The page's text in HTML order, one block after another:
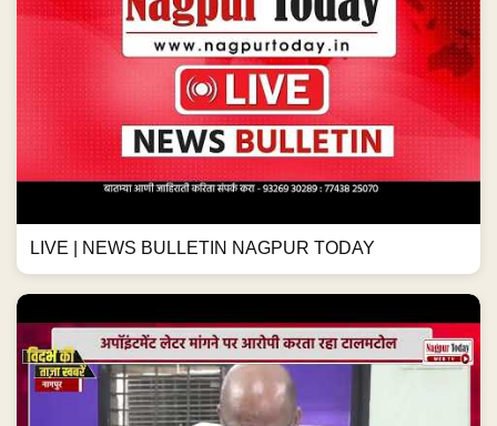
LIVE | NEWS BULLETIN NAGPUR TODAY